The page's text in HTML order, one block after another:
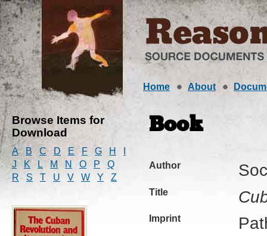
Home About
Browse Items for
Download
A B C D E F G H
J
K L M N O P
Q
R
S T U V W Y Z
Book
Author
Title
Imprint